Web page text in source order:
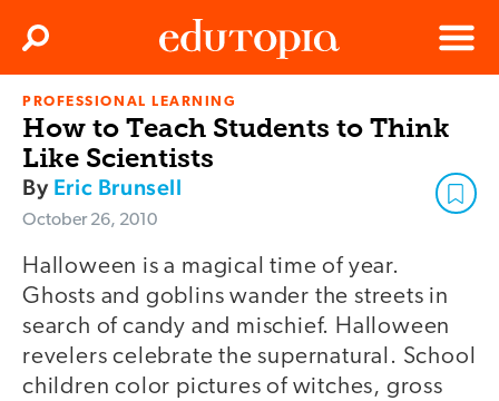
Edutopia
Menu
Search
PROFESSIONAL LEARNING
How to Teach Students to Think
Like Scientists
By Eric Brunsell
October 26, 2010
Halloween is a magical time of year.
Ghosts and goblins wander the streets in
search of candy and mischief. Halloween
revelers celebrate the supernatural. School
children color pictures of witches, gross